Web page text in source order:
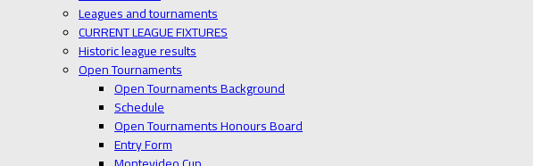
Leagues and tournaments
CURRENT LEAGUE FIXTURES
Historic league results
Open Tournaments
Open Tournaments Background
Schedule
Open Tournaments Honours Board
Entry Form